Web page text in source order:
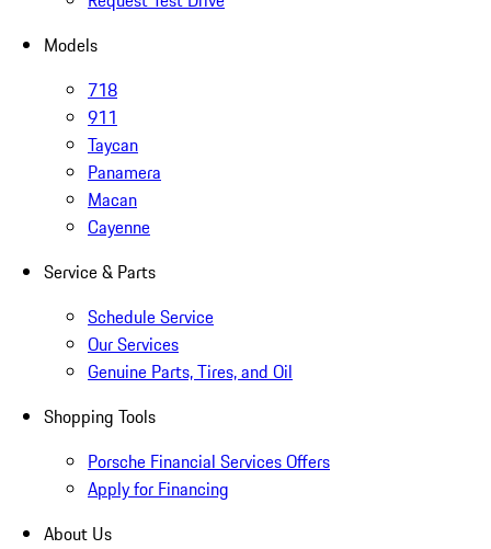
Models
718
911
Taycan
Panamera
Macan
Cayenne
Service & Parts
Schedule Service
Our Services
Genuine Parts, Tires, and Oil
Shopping Tools
Porsche Financial Services Offers
Apply for Financing
About Us